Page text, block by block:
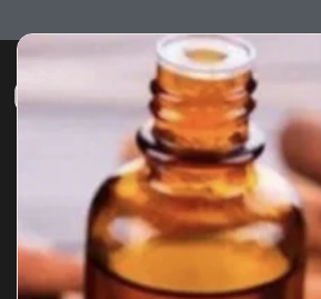
Shop